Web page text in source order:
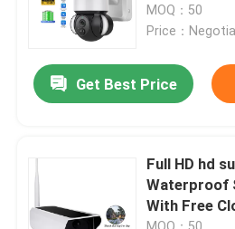
Products
MOQ：50
Price：
Get Best Price
Full HD hd
Waterproof
With Free